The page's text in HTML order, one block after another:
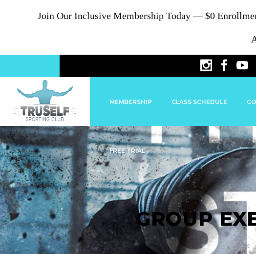
MEMBERSHIP CLASS SCHEDULE
FREE TRIAL
GROUP
Join Our Inclusive Membership Today — $0